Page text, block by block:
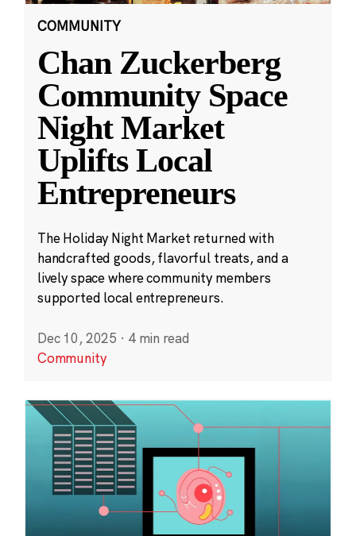
COMMUNITY
Chan Zuckerberg
Community Space
Night Market
Uplifts Local
Entrepreneurs
The Holiday Night Market returned with
handcrafted goods, flavorful treats, and a
lively space where community members
supported local entrepreneurs.
Dec 10, 2025 · 4 min read
Community